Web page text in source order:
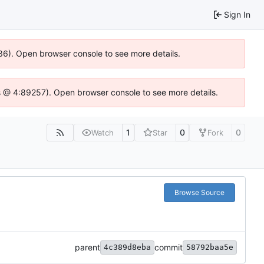
Sign In
Open browser console to see more details.
4:89257). Open browser console to see more details.
Watch 1 Star 0 Fork 0
Browse Source
parent 4c389d8eba commit 58792baa5e